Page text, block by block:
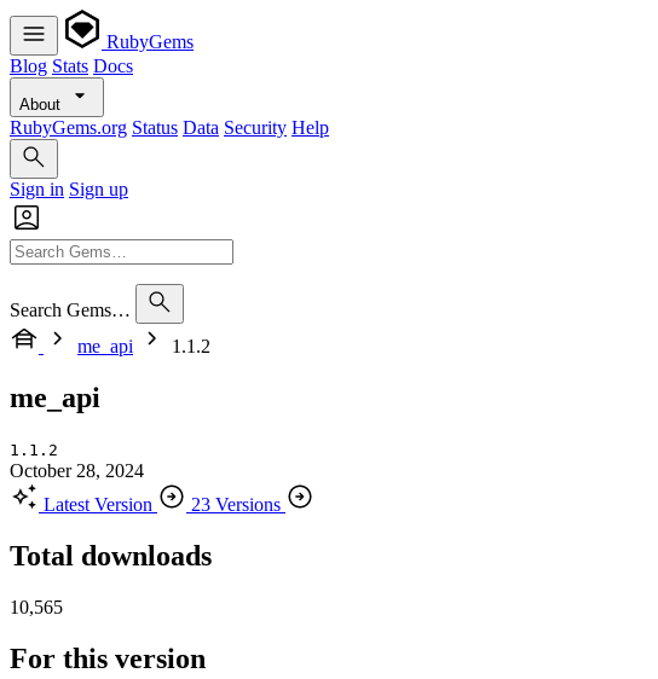
RubyGems
Blog Stats Docs
About
RubyGems.org Status Data Security Help
Sign in Sign up
Search Gems…
me_api
1.1.2
me_api
1.1.2
October 28, 2024
Latest Version
23 Versions
Total downloads
10,565
For this version